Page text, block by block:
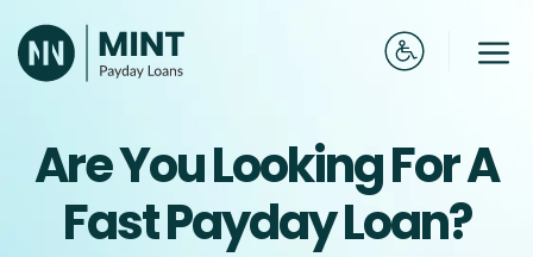
to
content
Are You Looking For A
Fast Payday Loan?